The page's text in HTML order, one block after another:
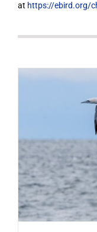
at https://ebird.org/